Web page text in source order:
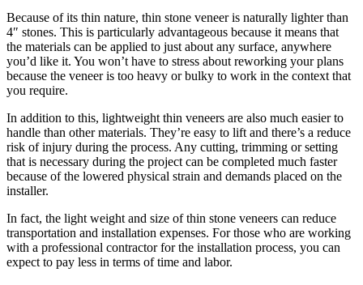
Because of its thin nature, thin stone veneer is naturally lighter than
4″ stones. This is particularly advantageous because it means that
the materials can be applied to just about any surface, anywhere
you’d like it. You won’t have to stress about reworking your plans
because the veneer is too heavy or bulky to work in the context that
you require.
In addition to this, lightweight thin veneers are also much easier to
handle than other materials. They’re easy to lift and there’s a reduce
risk of injury during the process. Any cutting, trimming or setting
that is necessary during the project can be completed much faster
because of the lowered physical strain and demands placed on the
installer.
In fact, the light weight and size of thin stone veneers can reduce
transportation and installation expenses. For those who are working
with a professional contractor for the installation process, you can
expect to pay less in terms of time and labor.